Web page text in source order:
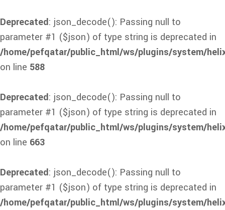
Deprecated: json_decode(): Passing null to
parameter #1 ($json) of type string is deprecated in
/home/pefqatar/public_html/ws/plugins/system/
on line 588
Deprecated: json_decode(): Passing null to
parameter #1 ($json) of type string is deprecated in
/home/pefqatar/public_html/ws/plugins/system/
on line 663
Deprecated: json_decode(): Passing null to
parameter #1 ($json) of type string is deprecated in
/home/pefqatar/public_html/ws/plugins/system/